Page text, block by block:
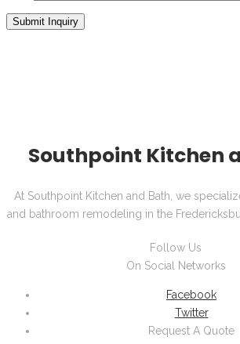
Southpoint Kitchen
At Southpoint Kitchen and Bath, we
and bathroom remodeling in the
Follow Us
On Social Networks
Facebook
Twitter
Request A Quote